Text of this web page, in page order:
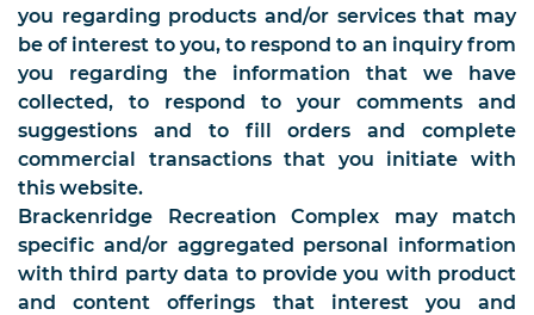
you regarding products and/or services that may
be of interest to you, to respond to an inquiry from
you regarding the information that we have
collected, to respond to your comments and
suggestions and to fill orders and complete
commercial transactions that you initiate with
this website.
Brackenridge Recreation Complex may match
specific and/or aggregated personal information
with third party data to provide you with product
and content offerings that interest you and